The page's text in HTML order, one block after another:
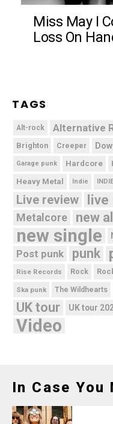
Miss May I
Loss On
TAGS
Alt-rock Alternative
Brighton Creeper
Garage punk Hardcore
Heavy Metal Indie
Live review
Metalcore
new
new single
Post punk punk
Rise Records Rock
Ska punk The Wildhearts
UK tour UK tour
Video
In Case You